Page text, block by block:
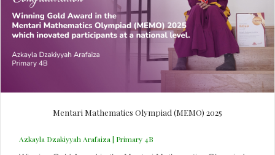
Mentari Mathematics Olympiad (MEMO) 2025
Azkayla Dzakiyyah Arafaiza | Primary 4B